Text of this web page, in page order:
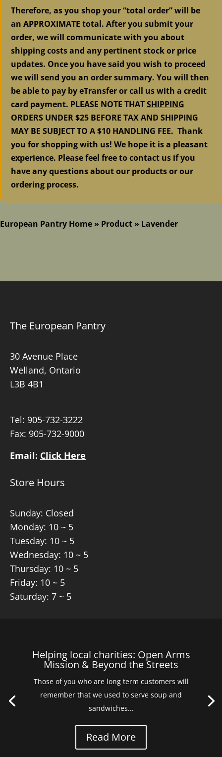
Therefore, as you shop your “total order” will be
an APPROXIMATE total. After you submit your
order, we will communicate with you about
shipping costs and any pertinent stock or price
updates. Once you have said you wish to proceed
we will send you an order summary. You will then
be able to pay by eTransfer or call us with a credit
card payment. PLEASE NOTE THATSHIPPING
ORDERS UNDER $25 BEFORE TAX AND SHIPPING
MAY BE SUBJECT TO A $10 HANDLING FEE. Thank
you for shopping with us! We hope it is a pleasant
experience. Please feel free to contact us if you
have any questions about our products or our
ordering process.
European Pantry Home » Product » Lavender
The European Pantry
30 Avenue Place
Welland, Ontario
L3B 4B1
Tel: 905-732-3222
Fax: 905-732-9000
Email: Click Here
Store Hours
Sunday: Closed
Monday: 10 ~ 5
Tuesday: 10 ~ 5
Wednesday: 10 ~ 5
Thursday: 10 ~ 5
Friday: 10 ~ 5
Saturday: 7 ~ 5
Helping local charities: Open Arms
Mission & Beyond the Streets
Those of you who are long term customers will
remember that we used to serve soup and
sandwiches...
Read More